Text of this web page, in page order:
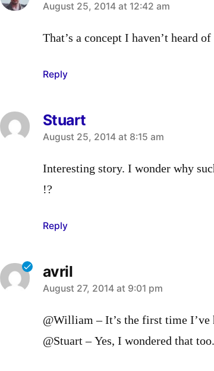
says:
August 25, 2014 at 12:42 am
That’s a concept I haven’t heard of
Reply
Stuart
says:
August 25, 2014 at 8:15 am
Interesting story. I wonder why
!?
Reply
avril
says:
August 27, 2014 at 9:01 pm
@William – It’s the first time I’ve
@Stuart – Yes, I wondered that too.